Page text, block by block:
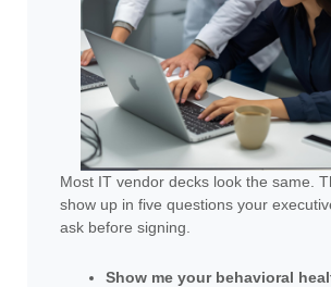
Most IT vendor decks look the same.
show up in five questions your
ask before signing.
Show me your behavioral